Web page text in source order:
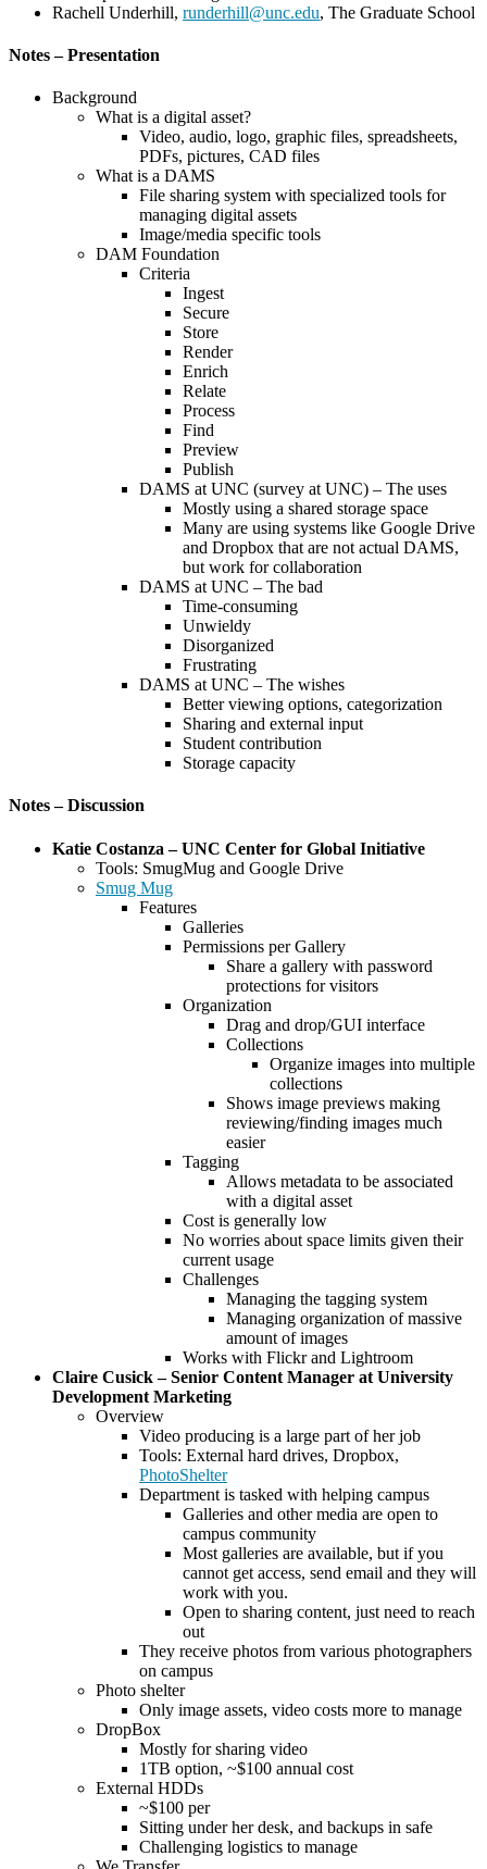
Rachell Underhill, runderhill@unc.edu, The Graduate School
Notes – Presentation
Background
What is a digital asset?
Video, audio, logo, graphic files, spreadsheets,
PDFs, pictures, CAD files
What is a DAMS
File sharing system with specialized tools for
managing digital assets
Image/media specific tools
DAM Foundation
Criteria
Ingest
Secure
Store
Render
Enrich
Relate
Process
Find
Preview
Publish
DAMS at UNC (survey at UNC) – The uses
Mostly using a shared storage space
Many are using systems like Google Drive
and Dropbox that are not actual DAMS,
but work for collaboration
DAMS at UNC – The bad
Time-consuming
Unwieldy
Disorganized
Frustrating
DAMS at UNC – The wishes
Better viewing options, categorization
Sharing and external input
Student contribution
Storage capacity
Notes – Discussion
Katie Costanza – UNC Center for Global Initiative
Tools: SmugMug and Google Drive
Smug Mug
Features
Galleries
Permissions per Gallery
Share a gallery with password
protections for visitors
Organization
Drag and drop/GUI interface
Collections
Organize images into multiple
collections
Shows image previews making
reviewing/finding images much
easier
Tagging
Allows metadata to be associated
with a digital asset
Cost is generally low
No worries about space limits given their
current usage
Challenges
Managing the tagging system
Managing organization of massive
amount of images
Works with Flickr and Lightroom
Claire Cusick – Senior Content Manager at University
Development Marketing
Overview
Video producing is a large part of her job
Tools: External hard drives, Dropbox,
PhotoShelter
Department is tasked with helping campus
Galleries and other media are open to
campus community
Most galleries are available, but if you
cannot get access, send email and they will
work with you.
Open to sharing content, just need to reach
out
They receive photos from various photographers
on campus
Photo shelter
Only image assets, video costs more to manage
DropBox
Mostly for sharing video
1TB option, ~$100 annual cost
External HDDs
~$100 per
Sitting under her desk, and backups in safe
Challenging logistics to manage